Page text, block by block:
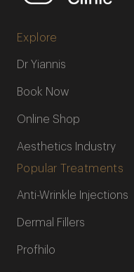
Explore
Dr Yiannis
Book Now
Online Shop
Aesthetics Industry
Popular Treatments
Anti-Wrinkle Injections
Dermal Fillers
Profhilo